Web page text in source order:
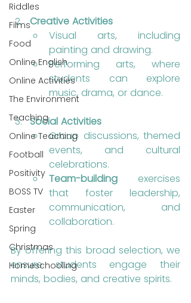
Riddles
Films
Food
Online English
Online Activities
The Environment
Teaching
Online Teaching
Football
Positivity
BOSS TV
Easter
Spring
Christmas
Homeschooling
Creative Activities
Visual arts, including
painting and drawing.
Performing arts, where
students can explore
music, drama, or dance.
Social Activities
Group discussions, themed
events, and cultural
celebrations.
Team-building exercises
that foster leadership,
communication, and
collaboration.
By offering this broad selection, we
ensure students engage their
minds, bodies, and creative spirits.